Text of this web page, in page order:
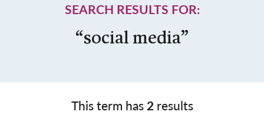
SEARCH RESULTS FOR:
“social media”
This term has2results